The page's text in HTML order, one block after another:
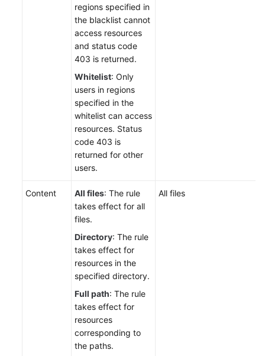
regions specified in
the blacklist cannot
access resources
and status code
403 is returned.
Whitelist: Only
users in regions
specified in the
whitelist can access
resources. Status
code 403 is
returned for other
users.
Content All files: The rule
takes effect for all
files.
Directory: The rule
takes effect for
resources in the
specified directory.
Full path: The rule
takes effect for
resources
corresponding to
the paths.
All files